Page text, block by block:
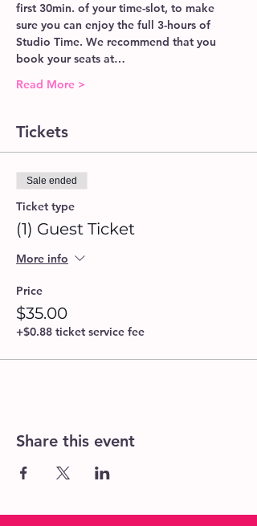
first 30min. of your time-slot, to make
sure you can enjoy the full 3-hours of
Studio Time. We recommend that you
book your seats at…
Read More >
Tickets
Sale ended
Ticket type
(1) Guest Ticket
More info
Price
$35.00
+$0.88 ticket service fee
Share this event